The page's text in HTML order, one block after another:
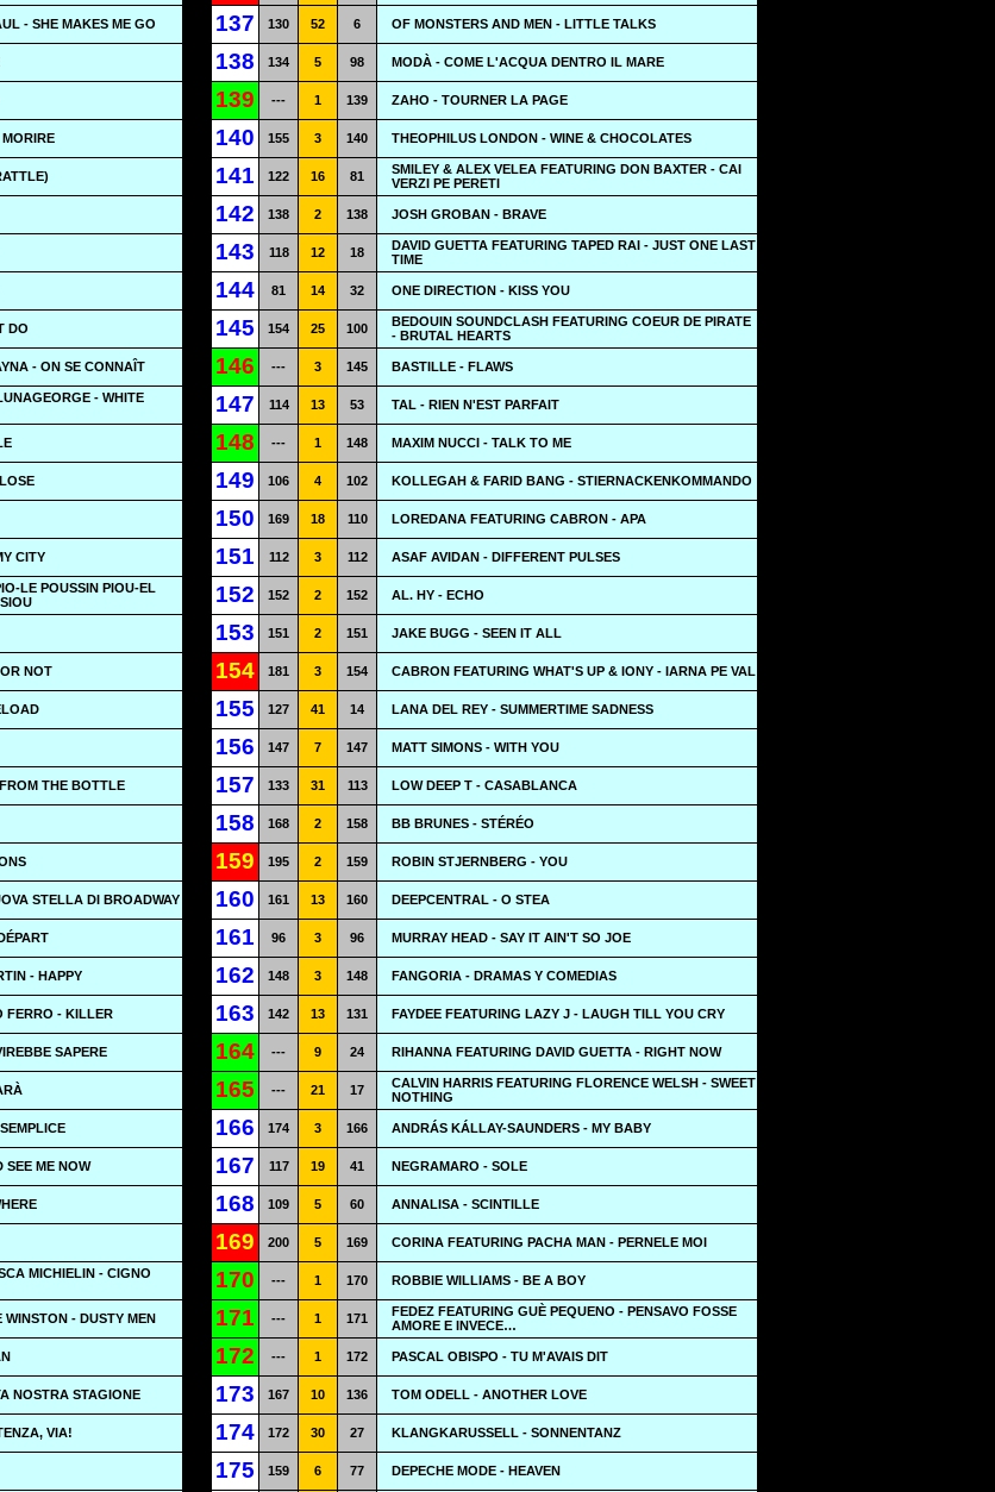
- SHE MAKES ME GO 137 130 52 6 OF MONSTERS AND MEN - LITTLE TALKS
138 134 5 98 MODÀ - COME L'ACQUA DENTRO IL MARE
139 --- 1 139 ZAHO - TOURNER LA PAGE
140 155 3 140 THEOPHILUS LONDON - WINE & CHOCOLATES
141 122 16 81
SMILEY & ALEX VELEA FEATURING DON BAXTER - CAI
VERZI PE PERETI
142 138 2 138 JOSH GROBAN - BRAVE
143 118 12 18
DAVID GUETTA FEATURING TAPED RAI - JUST ONE LAST
TIME
144 81 14 32 ONE DIRECTION - KISS YOU
DO 145 154 25 100
BEDOUIN SOUNDCLASH FEATURING COEUR DE PIRATE
- BRUTAL HEARTS
- ON SE CONNAÎT 146 --- 3 145 BASTILLE - FLAWS
- WHITE
147 114 13 53 TAL - RIEN N'EST PARFAIT
148 --- 1 148 MAXIM NUCCI - TALK TO ME
149 106 4 102 KOLLEGAH & FARID BANG - STIERNACKENKOMMANDO
150 169 18 110 LOREDANA FEATURING CABRON - APA
CITY 151 112 3 112 ASAF AVIDAN - DIFFERENT PULSES
LE POUSSIN PIOU-EL
152 152 2 152 AL. HY - ECHO
153 151 2 151 JAKE BUGG - SEEN IT ALL
NOT 154 181 3 154 CABRON FEATURING WHAT'S UP & IONY - IARNA PE VAL
155 127 41 14 LANA DEL REY - SUMMERTIME SADNESS
156 147 7 147 MATT SIMONS - WITH YOU
THE BOTTLE 157 133 31 113 LOW DEEP T - CASABLANCA
158 168 2 158 BB BRUNES - STÉRÉO
159 195 2 159 ROBIN STJERNBERG - YOU
STELLA DI BROADWAY 160 161 13 160 DEEPCENTRAL - O STEA
161 96 3 96 MURRAY HEAD - SAY IT AIN'T SO JOE
- HAPPY 162 148 3 148 FANGORIA - DRAMAS Y COMEDIAS
FERRO - KILLER 163 142 13 131 FAYDEE FEATURING LAZY J - LAUGH TILL YOU CRY
SAPERE 164 --- 9 24 RIHANNA FEATURING DAVID GUETTA - RIGHT NOW
165 --- 21 17
CALVIN HARRIS FEATURING FLORENCE WELSH - SWEET
NOTHING
166 174 3 166 ANDRÁS KÁLLAY-SAUNDERS - MY BABY
SEE ME NOW 167 117 19 41 NEGRAMARO - SOLE
168 109 5 60 ANNALISA - SCINTILLE
169 200 5 169 CORINA FEATURING PACHA MAN - PERNELE MOI
MICHIELIN - CIGNO
170 --- 1 170 ROBBIE WILLIAMS - BE A BOY
- DUSTY MEN 171 --- 1 171
FEDEZ FEATURING GUÈ PEQUENO - PENSAVO FOSSE
AMORE E INVECE…
172 --- 1 172 PASCAL OBISPO - TU M'AVAIS DIT
NOSTRA STAGIONE 173 167 10 136 TOM ODELL - ANOTHER LOVE
VIA! 174 172 30 27 KLANGKARUSSELL - SONNENTANZ
175 159 6 77 DEPECHE MODE - HEAVEN